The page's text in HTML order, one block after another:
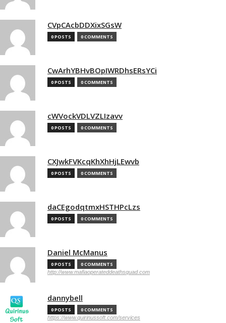
CVpCAcbDDXixSGsW
0 POSTS 0 COMMENTS
CwArhYBHvBOpIWRDhsERsYCi
0 POSTS 0 COMMENTS
cWVockVDLVZLIzavv
0 POSTS 0 COMMENTS
CXJwkFVKcqKhXhHjLEwvb
0 POSTS 0 COMMENTS
daCEgodqtmxHSTHPcLzs
0 POSTS 0 COMMENTS
Daniel McManus
0 POSTS 0 COMMENTS
http://www.mafiaoperateddeathsquad.com
dannybell
0 POSTS 0 COMMENTS
https://www.quirinussoft.com/services